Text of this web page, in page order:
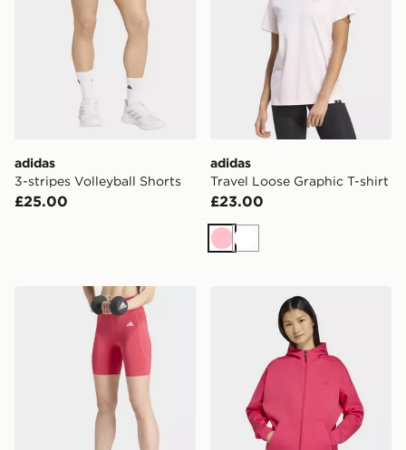
adidas
3-stripes Volleyball Shorts
£25.00
adidas
Travel Loose Graphic T-shirt
£23.00
PinkWhite
adidas Optimé Essentials Stash Pocket 7-inch Short
adidas Z.n.e. Full Zip